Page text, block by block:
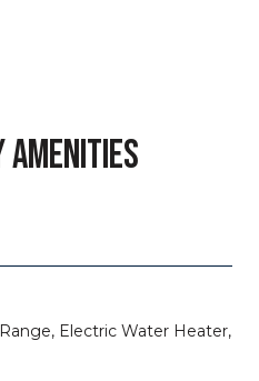
AMENITIES
Electric Water Heater,